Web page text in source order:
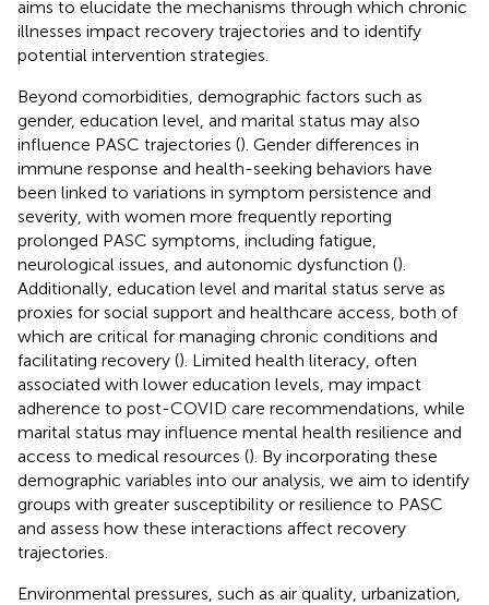
aims to elucidate the mechanisms through which chronic
illnesses impact recovery trajectories and to identify
potential intervention strategies.
Beyond comorbidities, demographic factors such as
gender, education level, and marital status may also
influence PASC trajectories (). Gender differences in
immune response and health-seeking behaviors have
been linked to variations in symptom persistence and
severity, with women more frequently reporting
prolonged PASC symptoms, including fatigue,
neurological issues, and autonomic dysfunction ().
Additionally, education level and marital status serve as
proxies for social support and healthcare access, both of
which are critical for managing chronic conditions and
facilitating recovery (). Limited health literacy, often
associated with lower education levels, may impact
adherence to post-COVID care recommendations, while
marital status may influence mental health resilience and
access to medical resources (). By incorporating these
demographic variables into our analysis, we aim to identify
groups with greater susceptibility or resilience to PASC
and assess how these interactions affect recovery
trajectories.
Environmental pressures, such as air quality, urbanization,